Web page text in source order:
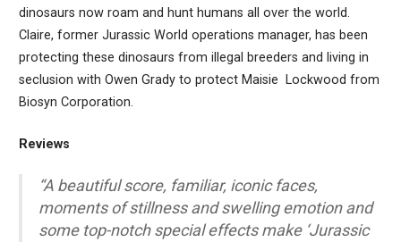
dinosaurs now roam and hunt humans all over the world.
Claire, former Jurassic World operations manager, has been
protecting these dinosaurs from illegal breeders and living in
seclusion with Owen Grady to protect Maisie Lockwood from
Biosyn Corporation.
Reviews
“A beautiful score, familiar, iconic faces,
moments of stillness and swelling emotion and
some top-notch special effects make ‘Jurassic